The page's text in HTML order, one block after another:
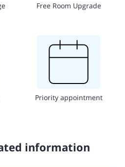
Free Room Upgrade
Priority appointment
information